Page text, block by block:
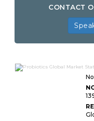
CONTACT